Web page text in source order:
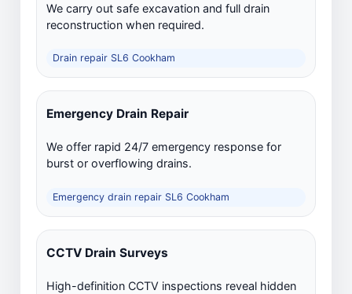
We carry out safe excavation and full drain
reconstruction when required.
Drain repair SL6 Cookham
Emergency Drain Repair
We offer rapid 24/7 emergency response for
burst or overflowing drains.
Emergency drain repair SL6 Cookham
CCTV Drain Surveys
High-definition CCTV inspections reveal hidden